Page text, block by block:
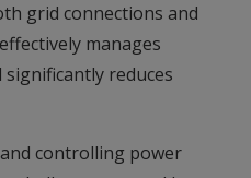
grid connections and
manages
reduces
controlling power